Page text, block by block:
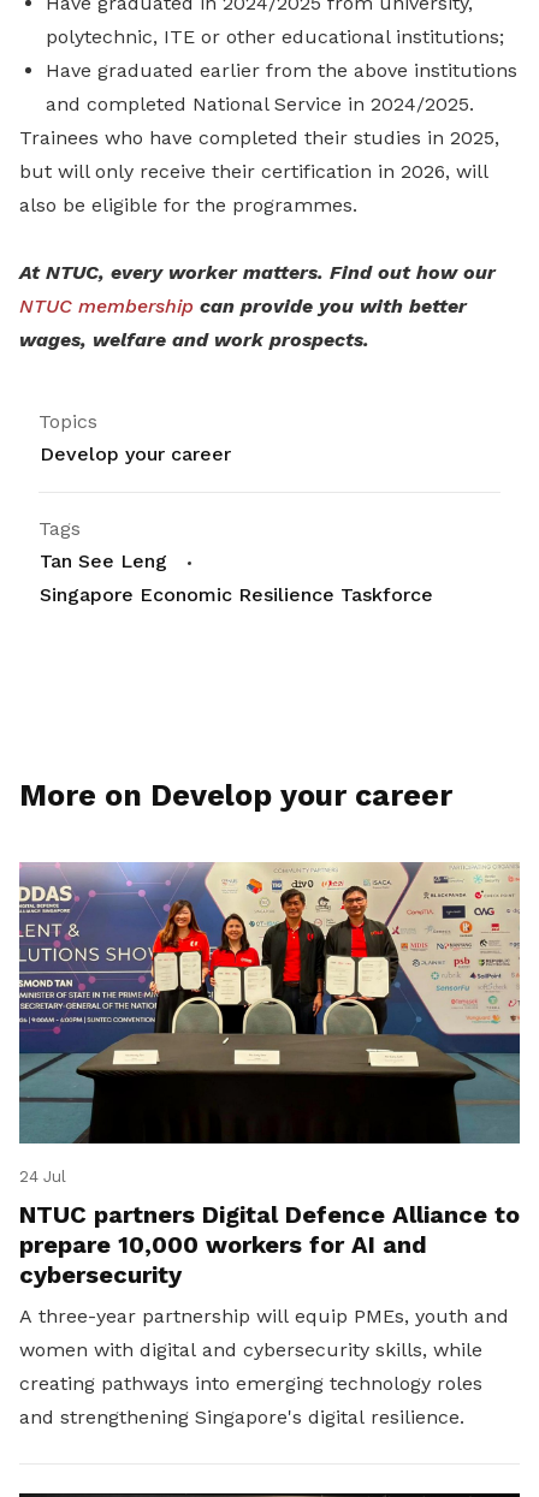
polytechnic, ITE or other educational institutions;
Have graduated earlier from the above institutions
and completed National Service in 2024/2025.
Trainees who have completed their studies in 2025,
but will only receive their certification in 2026, will
also be eligible for the programmes.
At NTUC, every worker matters. Find out how our
NTUC membership can provide you with better
wages, welfare and work prospects.
Topics
Develop your career
Tags
Tan See Leng
Singapore Economic Resilience Taskforce
More on Develop your career
24 Jul
NTUC partners Digital Defence Alliance to
prepare 10,000 workers for AI and
cybersecurity
A three-year partnership will equip PMEs, youth and
women with digital and cybersecurity skills, while
creating pathways into emerging technology roles
and strengthening Singapore's digital resilience.